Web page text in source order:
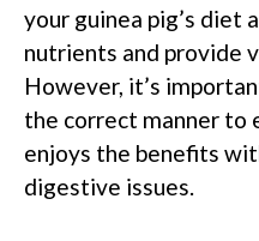
your guinea pig’s diet
nutrients and provide
However, it’s
the correct manner to
enjoys the benefits
digestive issues.